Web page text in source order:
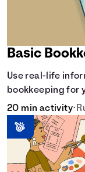
Basic
Use real-life
bookkeeping for
20 min activity•